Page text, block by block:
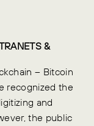
&
– Bitcoin
recognized the
and
the public